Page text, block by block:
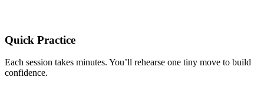
Quick Practice
Each session takes minutes. You’ll rehearse one tiny move to build
confidence.